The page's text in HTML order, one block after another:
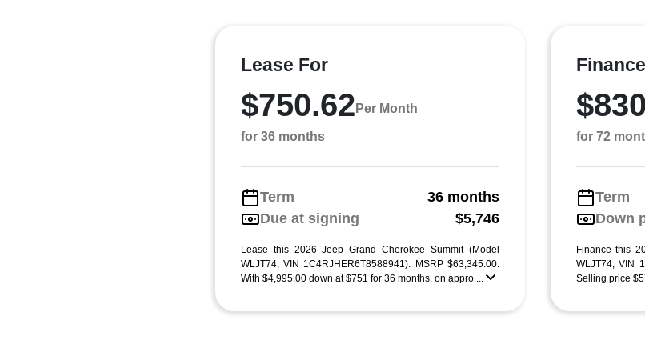
Lease For
$750.62 Per Month
for 36 months
Term
36 months
Due at signing
$5,746
Lease this 2026 Jeep Grand Cherokee Summit (Model
WLJT74; VIN 1C4RJHER6T8588941). MSRP $63,345.00.
With $4,995.00 down at $751 for 36 months, on appro ...
for 72
Term
Down
Finance this
WLJT74, VIN
Selling price